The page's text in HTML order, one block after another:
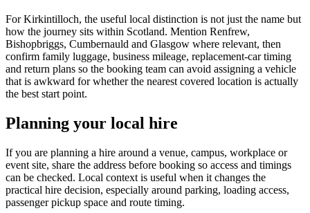
For Kirkintilloch, the useful local distinction is not just the name but
how the journey sits within Scotland. Mention Renfrew,
Bishopbriggs, Cumbernauld and Glasgow where relevant, then
confirm family luggage, business mileage, replacement-car timing
and return plans so the booking team can avoid assigning a vehicle
that is awkward for whether the nearest covered location is actually
the best start point.
Planning your local hire
If you are planning a hire around a venue, campus, workplace or
event site, share the address before booking so access and timings
can be checked. Local context is useful when it changes the
practical hire decision, especially around parking, loading access,
passenger pickup space and route timing.